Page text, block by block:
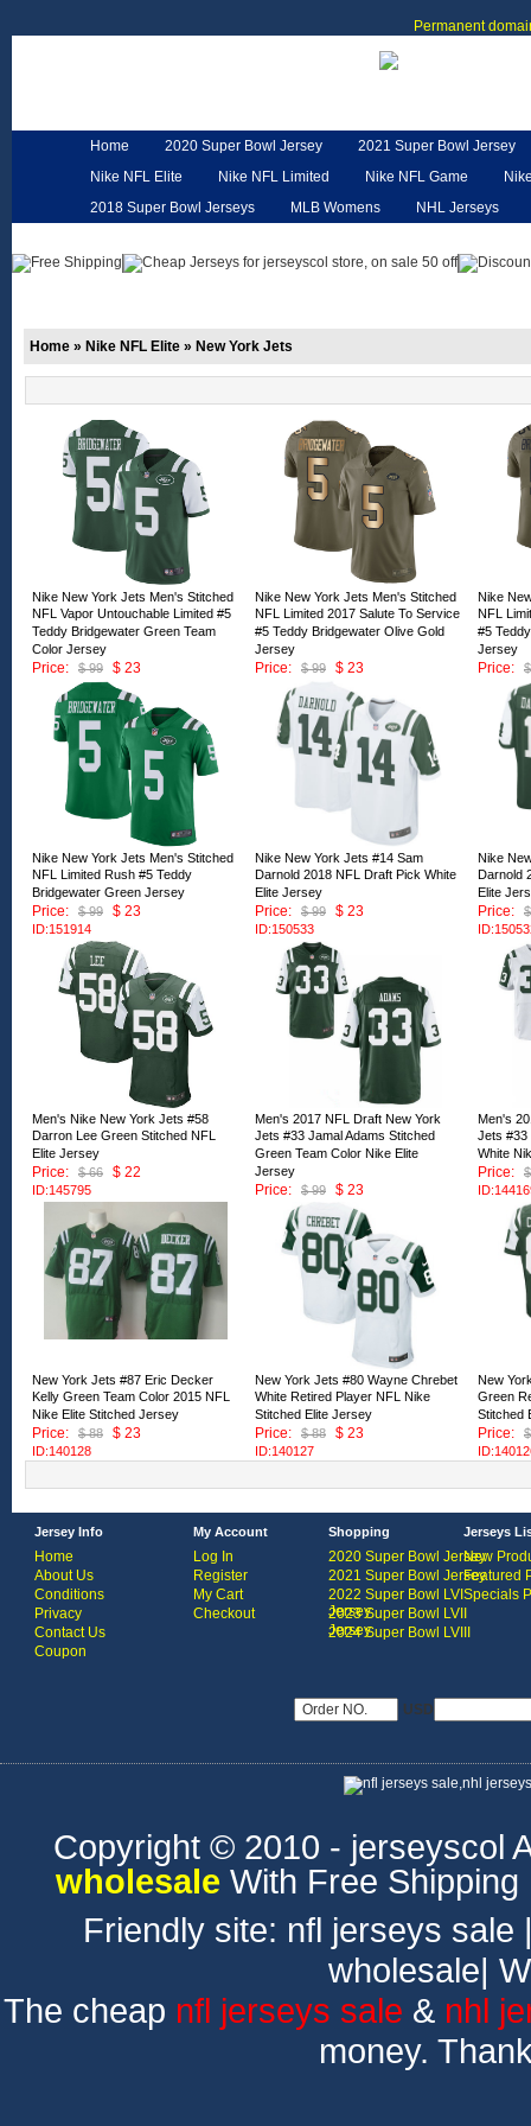
Permanent
Home 2020 Super Bowl Jersey
2021 Super Bowl Jersey
Nike NFL Elite
Nike NFL Limited Nike NFL Game
2018 Super Bowl Jerseys
MLB Womens
NHL Jerseys
Home » Nike NFL Elite » New York Jets
Nike New York Jets Men's Stitched
NFL Vapor Untouchable Limited #5
Teddy Bridgewater Green Team
Color Jersey
Price:
$ 99 $ 23
ID:151919
Nike New York Jets Men's Stitched
NFL Limited 2017 Salute To Service
#5 Teddy Bridgewater Olive Gold
Jersey
Price:
$ 99 $ 23
ID:151918
Nike
NFL
#5
Jersey
Price:
Nike New York Jets Men's Stitched
NFL Limited Rush #5 Teddy
Bridgewater Green Jersey
Price:
$ 99 $ 23
ID:151914
Nike New York Jets #14 Sam
Darnold 2018 NFL Draft Pick White
Elite Jersey
Price:
$ 99 $ 23
ID:150533
Nike
Darnold
Elite
Price:
Men's Nike New York Jets #58
Darron Lee Green Stitched NFL
Elite Jersey
Price:
$ 66 $ 22
ID:145795
Men's 2017 NFL Draft New York
Jets #33 Jamal Adams Stitched
Green Team Color Nike Elite
Jersey
Price:
$ 99 $ 23
ID:144170
Men's
Jets #33
White
Price:
New York Jets #87 Eric Decker
Kelly Green Team Color 2015 NFL
Nike Elite Stitched Jersey
Price:
$ 88 $ 23
ID:140128
New York Jets #80 Wayne Chrebet
White Retired Player NFL Nike
Stitched Elite Jersey
Price:
$ 88 $ 23
ID:140127
New
Green
Stitched
Price:
Jersey Info
Home
About Us
Conditions
Privacy
Contact Us
Coupon
My Account
Log In
Register
My Cart
Checkout
Shopping
2020 Super Bowl Jersey
2021 Super Bowl Jersey
2022 Super Bowl LVI
Jersey
2023 Super Bowl LVII
Jersey
2024 Super Bowl LVIII
Jerseys
New
Featured
Specials
USD
Copyright © 2010 - jerseyscol
wholesale With Free
Friendly site: nfl jerseys sale
wholesale|
The cheap nfl jerseys sale & nhl
money.